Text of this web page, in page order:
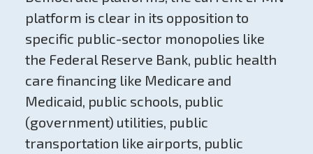
platform is clear in its opposition to
specific public-sector monopolies like
the Federal Reserve Bank, public health
care financing like Medicare and
Medicaid, public schools, public
(government) utilities, public
transportation like airports, public